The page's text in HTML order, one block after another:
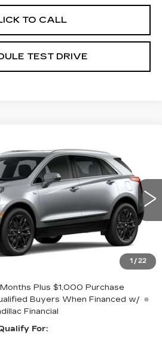
TO CALL
TEST DRIVE
1 / 22
Stock:CV4318
Ext. Int.
$53,489
-$500
-$500
+$398
Price excludes tax, title &
Plus $1,000 Purchase
Buyers When Financed w/
Financial
For: